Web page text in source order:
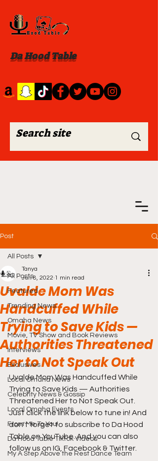
Da Hood Table
Post
All Posts
Featured
Trending News
Omaha News
Movie, TV Show and Book Reviews
Interviews
Exclusives
Local Omaha News
Celebrity News & Gossip
Local Omaha Events
From Me To You!
Da Hood Table TikTok Videos
My A Step Above the Rest Dance Team
All Posts
Uvalde Mom Was
Handcuffed While
Trying to Save Kids —
Authorities Threatened
Her to Not Speak Out
Tanya
Jun 8, 2022 1 min read
Uvalde Mom Was Handcuffed While
Trying to Save Kids — Authorities
Threatened Her to Not Speak Out.
Just click the link below to tune in! And
don't forget to subscribe to Da Hood
Table on YouTube. And you can also
follow us on IG, Facebook & Twitter.